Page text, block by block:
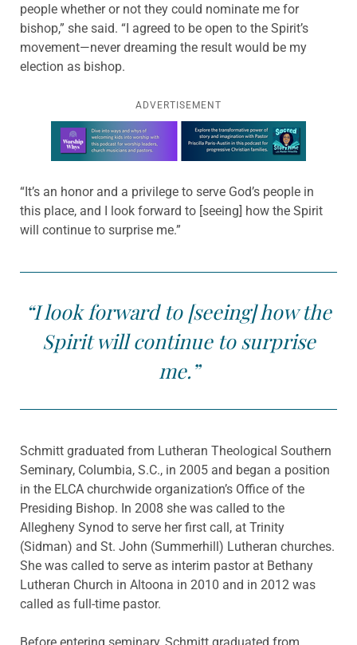
people whether or not they could nominate me for
bishop,” she said. “I agreed to be open to the Spirit’s
movement—never dreaming the result would be my
election as bishop.
ADVERTISEMENT
Learn more about this offer
“It’s an honor and a privilege to serve God’s people in
this place, and I look forward to [seeing] how the Spirit
will continue to surprise me.”
“I look forward to [seeing] how the
Spirit will continue to surprise
me.”
Schmitt graduated from Lutheran Theological Southern
Seminary, Columbia, S.C., in 2005 and began a position
in the ELCA churchwide organization’s Office of the
Presiding Bishop. In 2008 she was called to the
Allegheny Synod to serve her first call, at Trinity
(Sidman) and St. John (Summerhill) Lutheran churches.
She was called to serve as interim pastor at Bethany
Lutheran Church in Altoona in 2010 and in 2012 was
called as full-time pastor.